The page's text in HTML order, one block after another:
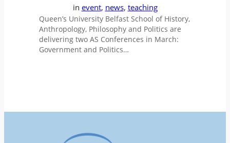
in event, news, teaching
Queen’s University Belfast School of History,
Anthropology, Philosophy and Politics are
delivering two AS Conferences in March:
Government and Politics…